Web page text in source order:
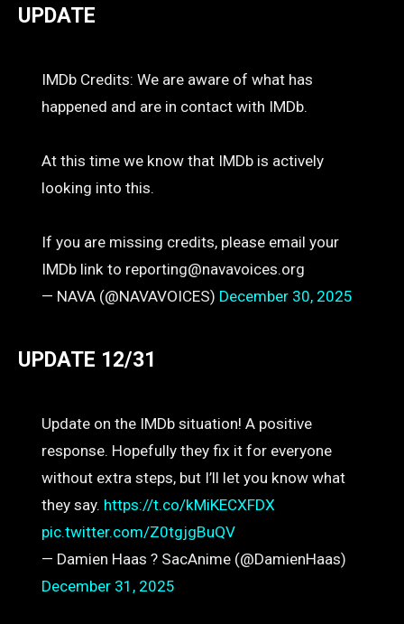
UPDATE
IMDb Credits: We are aware of what has
happened and are in contact with IMDb.
At this time we know that IMDb is actively
looking into this.
If you are missing credits, please email your
IMDb link to reporting@navavoices.org
— NAVA (@NAVAVOICES) December 30, 2025
UPDATE 12/31
Update on the IMDb situation! A positive
response. Hopefully they fix it for everyone
without extra steps, but I’ll let you know what
they say. https://t.co/kMiKECXFDX
pic.twitter.com/Z0tgjgBuQV
— Damien Haas ? SacAnime (@DamienHaas)
December 31, 2025